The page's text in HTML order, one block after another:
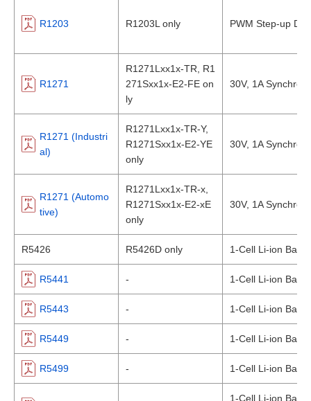
R1203 R1203L only PWM Step-up
R1271
R1271Lxx1x-TR, R1
271Sxx1x-E2-FE on
ly
30V, 1A
R1271 (Industri
al)
R1271Lxx1x-TR-Y,
R1271Sxx1x-E2-YE
only
30V, 1A
R1271 (Automo
tive)
R1271Lxx1x-TR-x,
R1271Sxx1x-E2-xE
only
30V, 1A
R5426 R5426D only 1-Cell Li-ion
R5441 - 1-Cell Li-ion
R5443 - 1-Cell Li-ion
R5449 - 1-Cell Li-ion
R5499 - 1-Cell Li-ion
1-Cell Li-ion